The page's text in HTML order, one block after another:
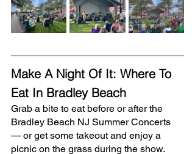
Make A Night Of It: Where To
Eat In Bradley Beach
Grab a bite to eat before or after the
Bradley Beach NJ Summer Concerts
— or get some takeout and enjoy a
picnic on the grass during the show.